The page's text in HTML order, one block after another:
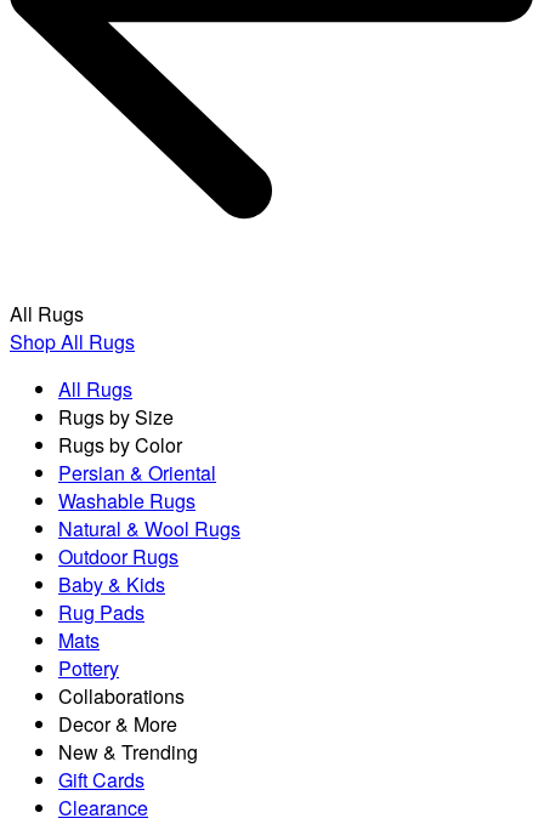
All Rugs
Shop All Rugs
All Rugs
Rugs by Size
Rugs by Color
Persian & Oriental
Washable Rugs
Natural & Wool Rugs
Outdoor Rugs
Baby & Kids
Rug Pads
Mats
Pottery
Collaborations
Decor & More
New & Trending
Gift Cards
Clearance